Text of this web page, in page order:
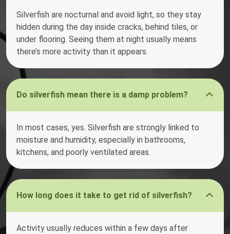
Silverfish are nocturnal and avoid light, so they stay
hidden during the day inside cracks, behind tiles, or
under flooring. Seeing them at night usually means
there’s more activity than it appears.
Do silverfish mean there is a damp problem?
In most cases, yes. Silverfish are strongly linked to
moisture and humidity, especially in bathrooms,
kitchens, and poorly ventilated areas.
How long does it take to get rid of silverfish?
Activity usually reduces within a few days after